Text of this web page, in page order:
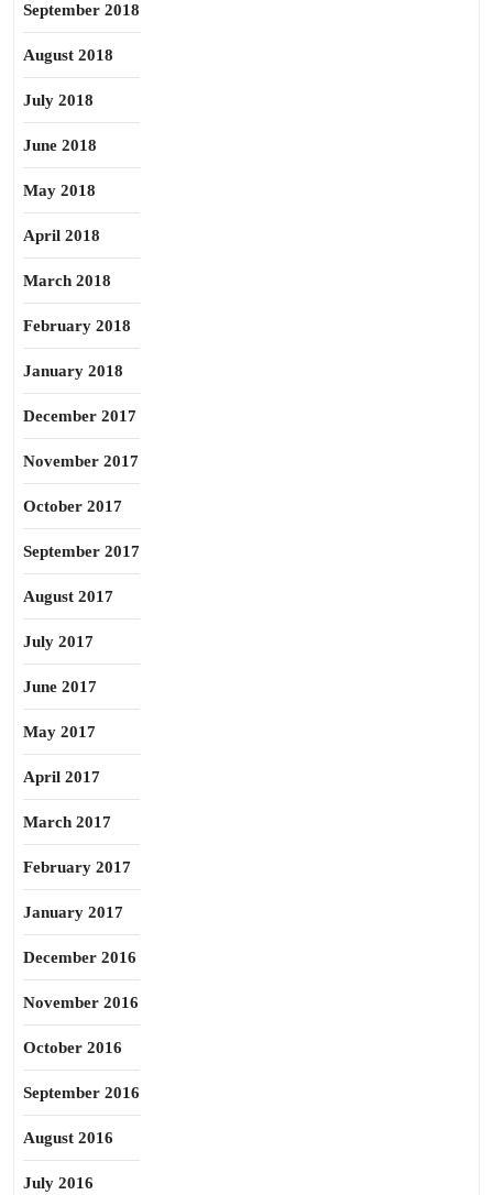
September 2018
August 2018
July 2018
June 2018
May 2018
April 2018
March 2018
February 2018
January 2018
December 2017
November 2017
October 2017
September 2017
August 2017
July 2017
June 2017
May 2017
April 2017
March 2017
February 2017
January 2017
December 2016
November 2016
October 2016
September 2016
August 2016
July 2016